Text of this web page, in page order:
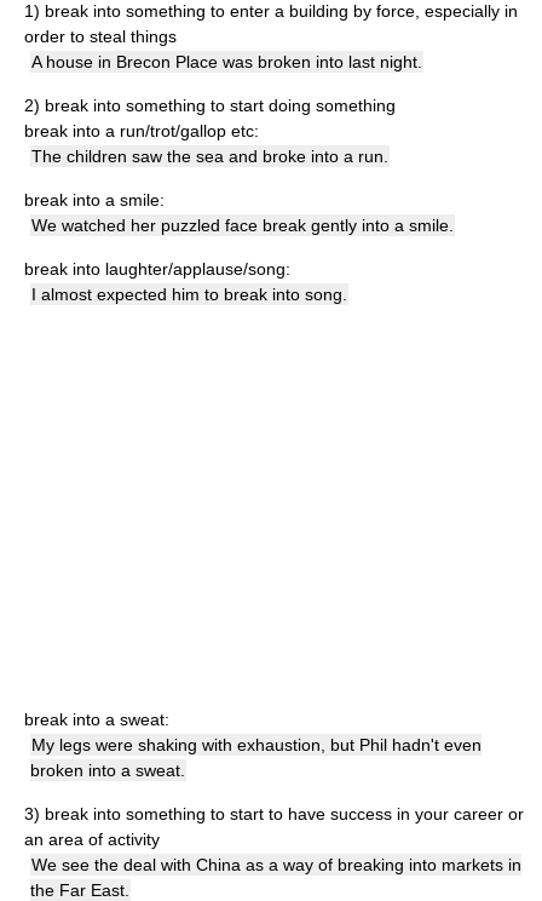
1) break into something to enter a building by force, especially in
order to steal things
A house in Brecon Place was broken into last night.
2) break into something to start doing something
break into a run/trot/gallop etc:
The children saw the sea and broke into a run.
break into a smile:
We watched her puzzled face break gently into a smile.
break into laughter/applause/song:
I almost expected him to break into song.
break into a sweat:
My legs were shaking with exhaustion, but Phil hadn't even
broken into a sweat.
3) break into something to start to have success in your career or
an area of activity
We see the deal with China as a way of breaking into markets in
the Far East.